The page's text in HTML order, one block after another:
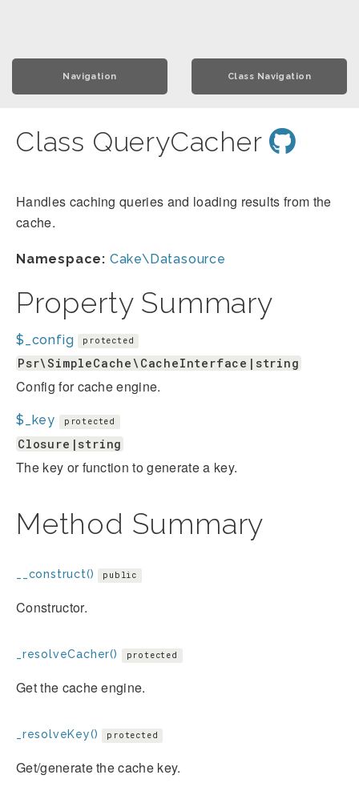
Navigation Class Navigation
Class QueryCacher
Handles caching queries and loading results from the
cache.
Namespace: Cake\Datasource
Property Summary
$_config protected
Psr\SimpleCache\CacheInterface|string
Config for cache engine.
$_key protected
Closure|string
The key or function to generate a key.
Method Summary
__construct() public
Constructor.
_resolveCacher() protected
Get the cache engine.
_resolveKey() protected
Get/generate the cache key.